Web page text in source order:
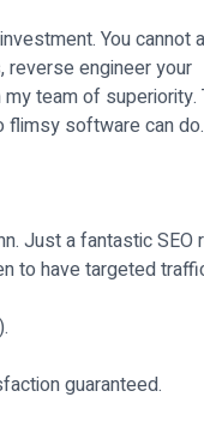
You cannot
engineer your
team of superiority.
flimsy software can do.
Just a fantastic SEO
to have targeted
guaranteed.